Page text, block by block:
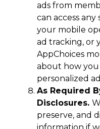
ads from
can access
your mobile
ad tracking, or
AppChoices
about how
personalized
As Required
Disclosures.
preserve, and